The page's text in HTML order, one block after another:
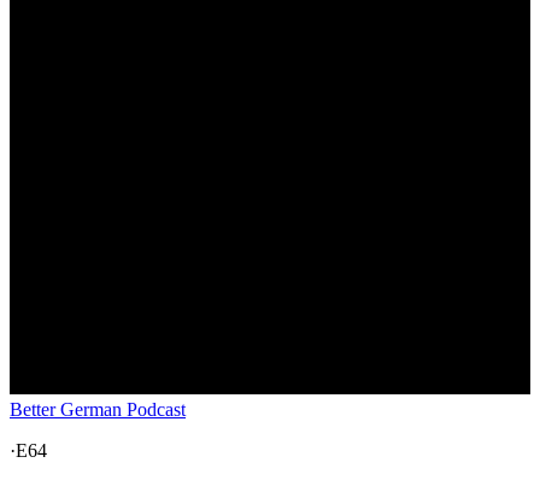
Better German Podcast
·E64